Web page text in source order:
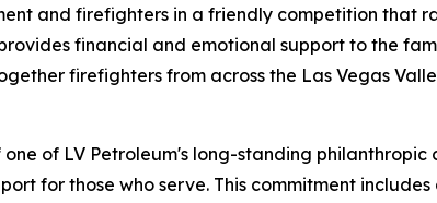
and firefighters in a friendly competition that
financial and emotional support to the
firefighters from across the Las Vegas
of LV Petroleum's long-standing
for those who serve. This commitment